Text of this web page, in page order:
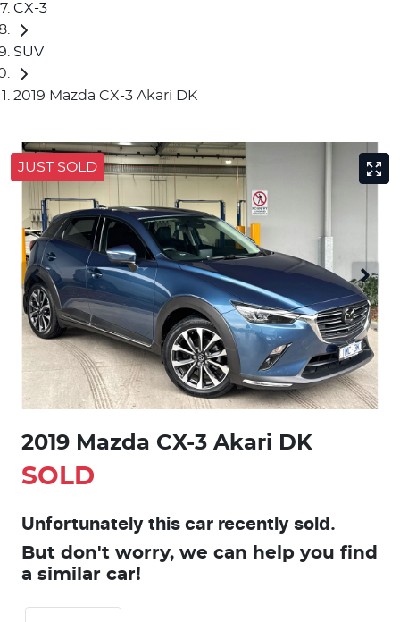
CX-3
SUV
2019 Mazda CX-3 Akari DK
JUST SOLD
2019 Mazda CX-3 Akari DK
SOLD
Unfortunately this car recently sold.
But don't worry, we can help you find
a similar car!